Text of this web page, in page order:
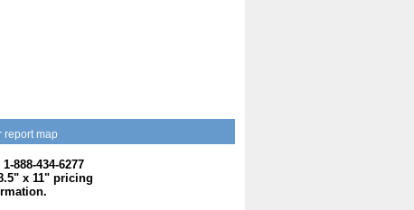
report map
888-434-6277
x 11" pricing